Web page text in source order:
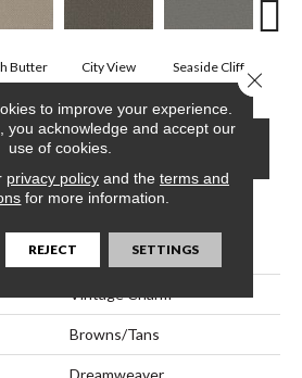
Butter City View Seaside Cliff
ATTRIBUTES
Vintage Charm
Browns/Tans
Dreamweaver
to improve your experience.
you acknowledge and accept our
use of cookies.
privacy policyand the terms and
for more information.
REJECT SETTINGS
Close